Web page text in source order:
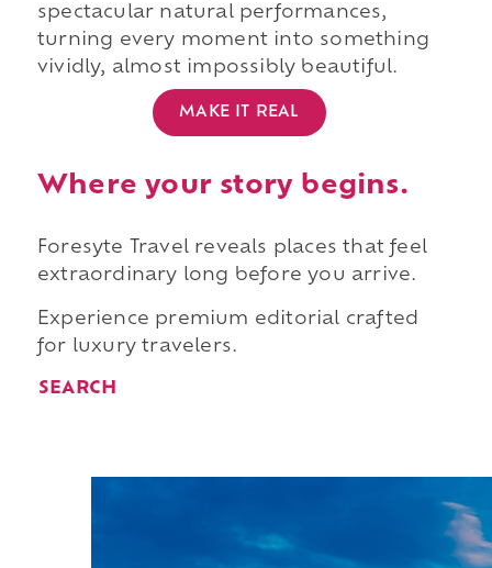
spectacular natural performances,
turning every moment into something
vividly, almost impossibly beautiful.
MAKE IT REAL
Where your story begins.
Foresyte Travel reveals places that feel
extraordinary long before you arrive.
Experience premium editorial crafted
for luxury travelers.
SEARCH